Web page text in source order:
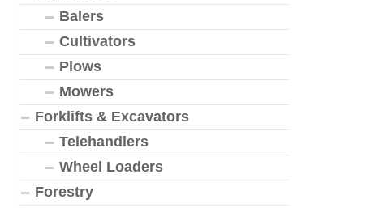
Balers
Cultivators
Plows
Mowers
Forklifts & Excavators
Telehandlers
Wheel Loaders
Forestry